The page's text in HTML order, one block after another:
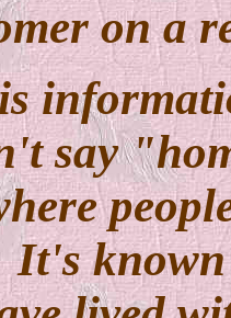
on a
say
It's